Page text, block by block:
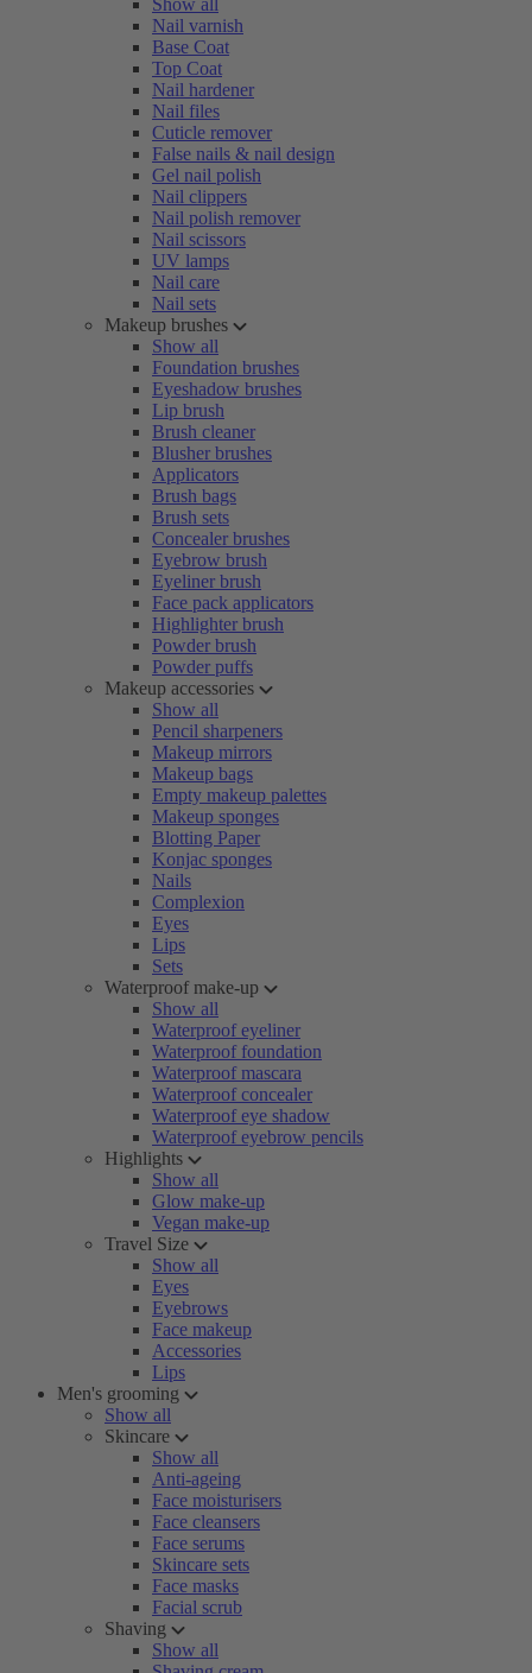
Show all
Nail varnish
Base Coat
Top Coat
Nail hardener
Nail files
Cuticle remover
False nails & nail design
Gel nail polish
Nail clippers
Nail polish remover
Nail scissors
UV lamps
Nail care
Nail sets
Makeup brushes
Show all
Foundation brushes
Eyeshadow brushes
Lip brush
Brush cleaner
Blusher brushes
Applicators
Brush bags
Brush sets
Concealer brushes
Eyebrow brush
Eyeliner brush
Face pack applicators
Highlighter brush
Powder brush
Powder puffs
Makeup accessories
Show all
Pencil sharpeners
Makeup mirrors
Makeup bags
Empty makeup palettes
Makeup sponges
Blotting Paper
Konjac sponges
Nails
Complexion
Eyes
Lips
Sets
Waterproof make-up
Show all
Waterproof eyeliner
Waterproof foundation
Waterproof mascara
Waterproof concealer
Waterproof eye shadow
Waterproof eyebrow pencils
Highlights
Show all
Glow make-up
Vegan make-up
Travel Size
Show all
Eyes
Eyebrows
Face makeup
Accessories
Lips
Men's grooming
Show all
Skincare
Show all
Anti-ageing
Face moisturisers
Face cleansers
Face serums
Skincare sets
Face masks
Facial scrub
Shaving
Show all